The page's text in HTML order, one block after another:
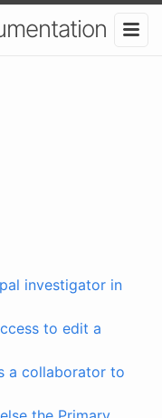
investigator in
to edit a
a collaborator to